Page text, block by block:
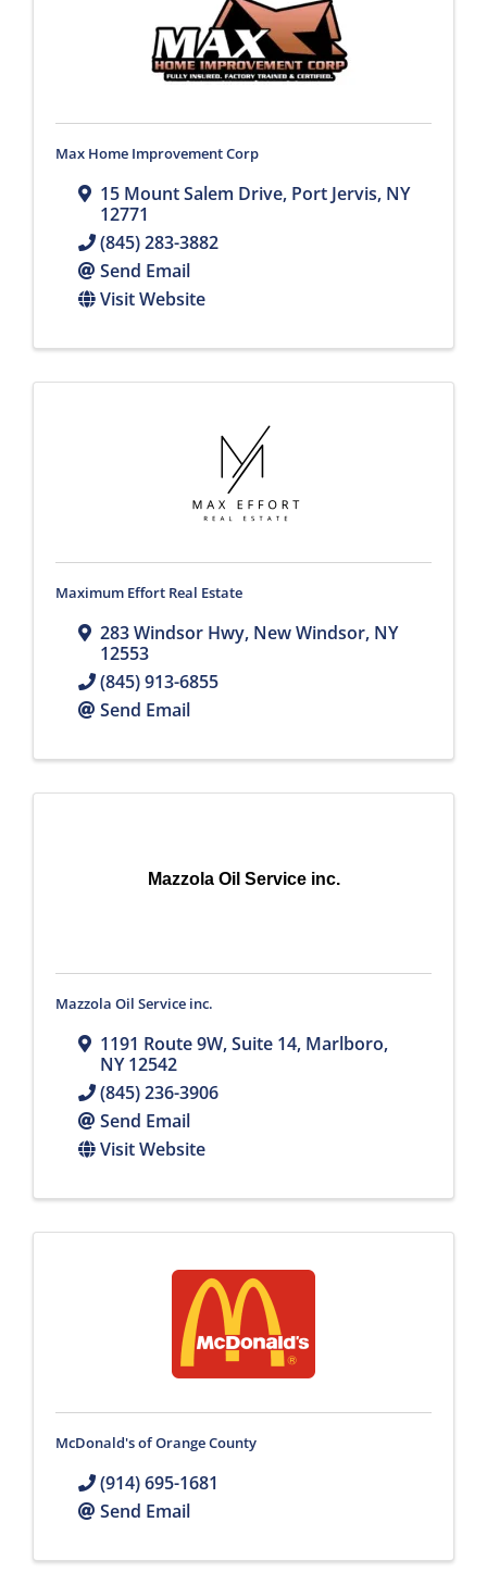
Max Home Improvement Corp
15 Mount Salem Drive, Port Jervis, NY
12771
(845) 283-3882
Send Email
Visit Website
Maximum Effort Real Estate
283 Windsor Hwy, New Windsor, NY
12553
(845) 913-6855
Send Email
Mazzola Oil Service inc.
Mazzola Oil Service inc.
1191 Route 9W,Suite 14, Marlboro,
NY12542
(845) 236-3906
Send Email
Visit Website
McDonald's of Orange County
(914) 695-1681
Send Email